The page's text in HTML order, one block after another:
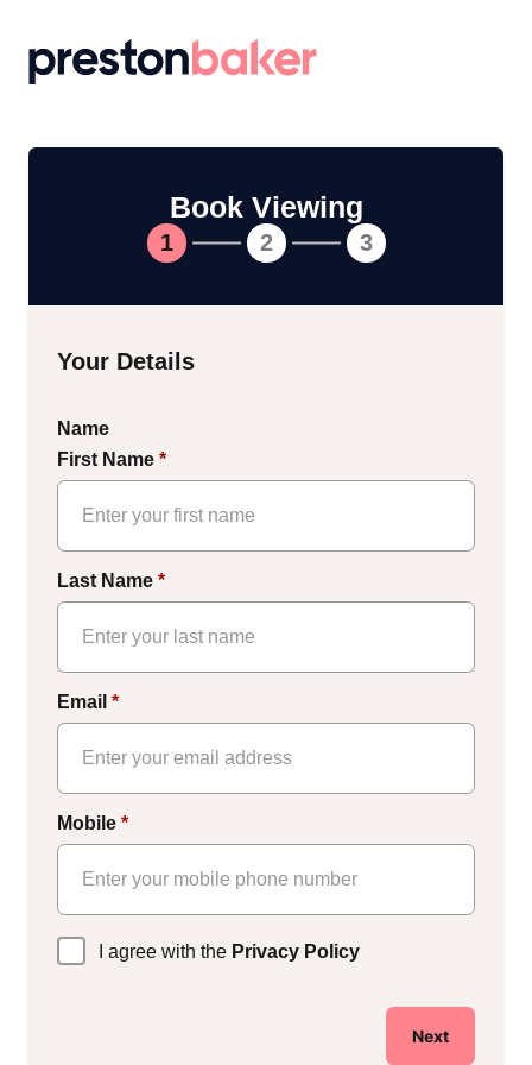
Return to homepage
Book Viewing
1 2 3
Your Details
Name
First Name *
Last Name *
Email *
Mobile *
Privacy
Policy*
I agree with the Privacy Policy
Next